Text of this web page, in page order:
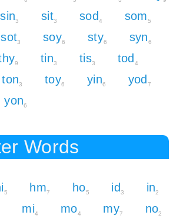
sin3 sit3 sod 4 som5
sot3 soy6 sty6 syn6
9 tin3 tis3 tod 4
ton3 toy6 yin6 yod 7
yon6
Words
5 hm7 ho5 id 3 in2
mi4 mo4 my7 no2